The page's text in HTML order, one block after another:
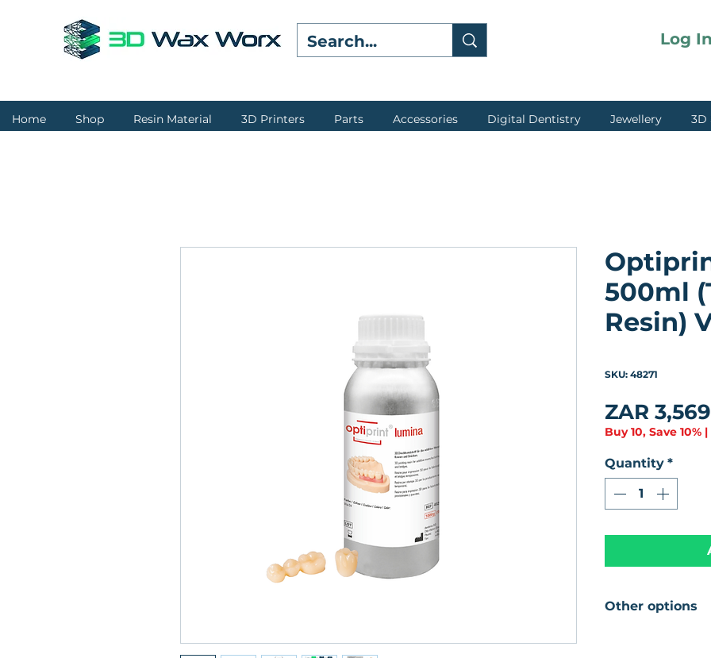
Log In
Home Shop Resin Material 3D Printers Parts Accessories Digital Dentistry Jewellery 3D
500ml
Resin)
SKU: 48271
ZAR
Buy 10, Save
Quantity *
Other options